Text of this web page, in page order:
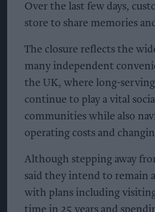
Over the last few days,
store to share memories
The closure reflects the
many independent
the UK, where long-
continue to play a vital
communities while also
operating costs and
Although stepping away
said they intend to remain
with plans including
time in 25 years and